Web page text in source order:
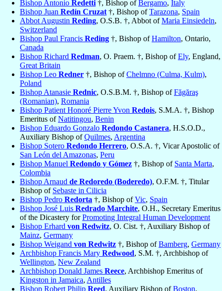
Bishop Antonio Redetti †, Bishop ofBergamo, Italy
Bishop Juan Redín Cruzat †, Bishop ofTarazona, Spain
Abbot Augustin Reding, O.S.B. †, Abbot ofMaria Einsiedeln,
Switzerland
Bishop Paul Francis Reding †, Bishop ofHamilton, Ontario,
Canada
Bishop Richard Redman, O. Praem. †, Bishop ofEly, England,
Great Britain
Bishop Leo Redner †, Bishop ofChelmno (Culma, Kulm),
Poland
Bishop Atanasie Rednic, O.S.B.M. †, Bishop ofFăgăraş
(Romanian), Romania
Bishop Patient Honoré Pierre Yvon Redois, S.M.A. †, Bishop
Emeritus ofNatitingou, Benin
Bishop Eduardo Gonzalo Redondo Castanera, H.S.O.D.,
Auxiliary Bishop ofQuilmes, Argentina
Bishop Sotero Redondo Herrero, O.S.A. †, Vicar Apostolic of
San León del Amazonas, Peru
Bishop Manuel Redondo y Gómez †, Bishop of Santa Marta,
Colombia
Bishop Arnaud de Redoredo (Boderedo), O.F.M. †, Titular
Bishop of Sebaste in Cilicia
Bishop Pedro Redorta †, Bishop ofVic, Spain
Bishop José Luis Redrado Marchite, O.H., Secretary Emeritus
of the Dicastery forPromoting Integral Human Development
Bishop Erhard von Redwitz, O. Cist. †, Auxiliary Bishop of
Mainz, Germany
Bishop Weigand von Redwitz †, Bishop ofBamberg, Germany
Archbishop Francis Mary Redwood, S.M. †, Archbishop of
Wellington, New Zealand
Archbishop Donald James Reece, Archbishop Emeritus of
Kingston in Jamaica, Antilles
Bishop Robert Philip Reed, Auxiliary Bishop ofBoston,